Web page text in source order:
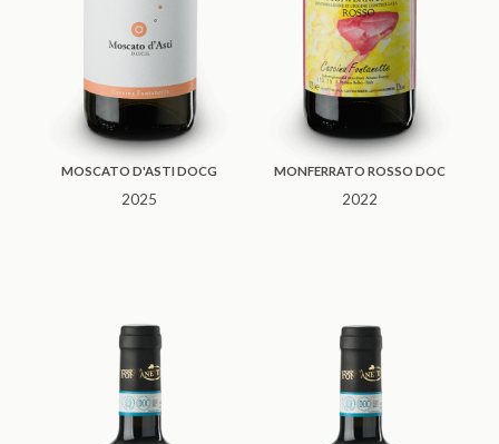
MOSCATO D'ASTI DOCG
2025
MONFERRATO ROSSO DOC
2022